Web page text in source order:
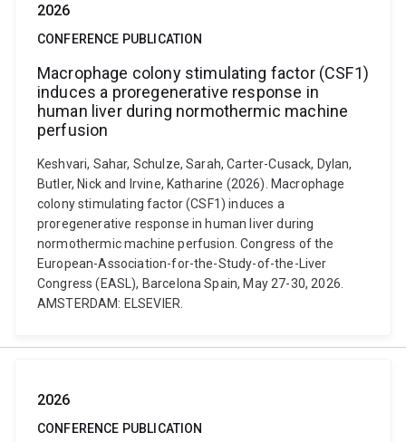
2026
CONFERENCE PUBLICATION
Macrophage colony stimulating factor (CSF1)
induces a proregenerative response in
human liver during normothermic machine
perfusion
Keshvari, Sahar, Schulze, Sarah, Carter-Cusack, Dylan,
Butler, Nick and Irvine, Katharine (2026). Macrophage
colony stimulating factor (CSF1) induces a
proregenerative response in human liver during
normothermic machine perfusion. Congress of the
European-Association-for-the-Study-of-the-Liver
Congress (EASL), Barcelona Spain, May 27-30, 2026.
AMSTERDAM: ELSEVIER.
2026
CONFERENCE PUBLICATION